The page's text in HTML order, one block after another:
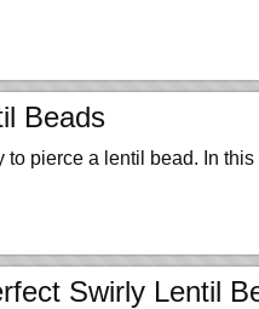
Beads
pierce a lentil bead. In
Swirly Lentil